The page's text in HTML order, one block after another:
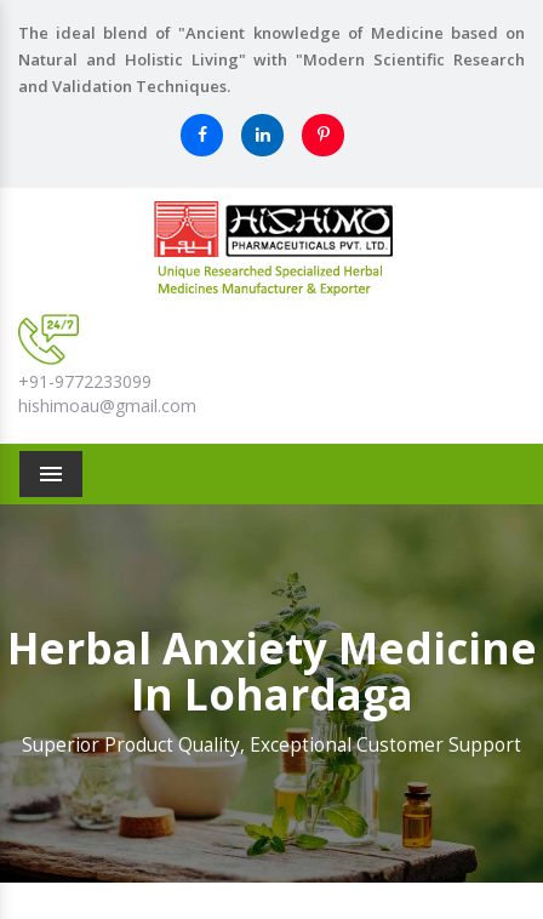
The ideal blend of "Ancient knowledge of Medicine based on
Natural and Holistic Living" with "Modern Scientific Research
and Validation Techniques.
+91-9772233099
hishimoau@gmail.com
Menu
Herbal Anxiety Medicine
In Lohardaga
Superior Product Quality, Exceptional Customer Support